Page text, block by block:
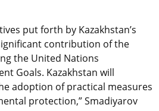
put forth by Kazakhstan’s
contribution of the
the United Nations
Goals. Kazakhstan will
adoption of practical measures
protection,” Smadiyarov